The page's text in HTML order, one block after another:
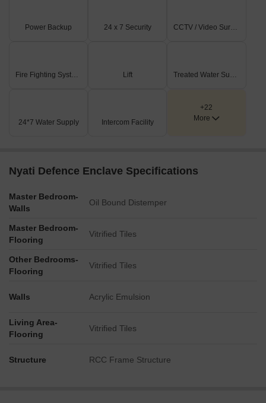
Power Backup 24 x 7 Security CCTV / Video Surveillance
Fire Fighting Systems Lift Treated Water Supply
24*7 Water Supply Intercom Facility
+22
More
Nyati Defence Enclave Specifications
Master Bedroom-
Walls
Oil Bound Distemper
Master Bedroom-
Flooring
Vitrified Tiles
Other Bedrooms-
Flooring
Vitrified Tiles
Walls Acrylic Emulsion
Living Area-
Flooring
Vitrified Tiles
Structure RCC Frame Structure